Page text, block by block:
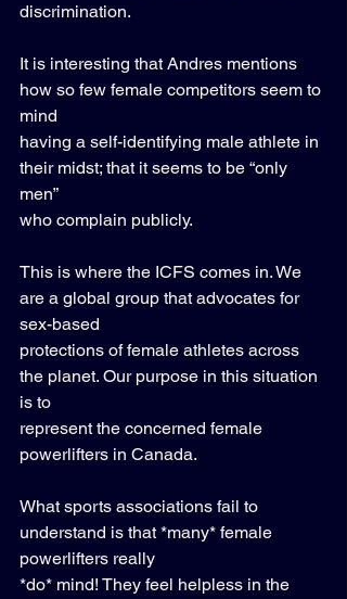
discrimination.
It is interesting that Andres mentions
how so few female competitors seem to
mind
having a self-identifying male athlete in
their midst; that it seems to be “only
men”
who complain publicly.
This is where the ICFS comes in. We
are a global group that advocates for
sex-based
protections of female athletes across
the planet. Our purpose in this situation
is to
represent the concerned female
powerlifters in Canada.
What sports associations fail to
understand is that *many* female
powerlifters really
*do* mind! They feel helpless in the